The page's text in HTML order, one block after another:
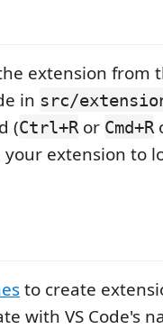
extension from
in src/
(Ctrl+Ror Cmd+R
extension to
to create
with VS Code's